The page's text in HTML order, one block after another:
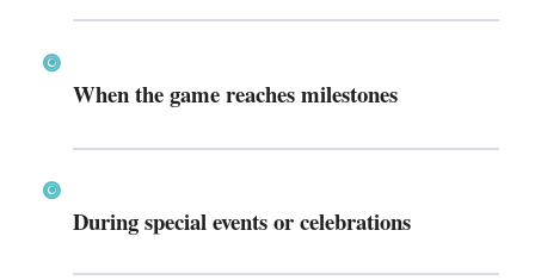
When the game reaches milestones
During special events or celebrations